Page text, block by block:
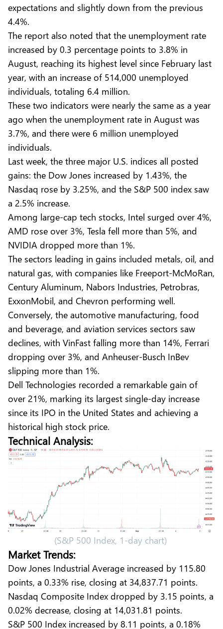
expectations and slightly down from the previous
4.4%.
The report also noted that the unemployment rate
increased by 0.3 percentage points to 3.8% in
August, reaching its highest level since February last
year, with an increase of 514,000 unemployed
individuals, totaling 6.4 million.
These two indicators were nearly the same as a year
ago when the unemployment rate in August was
3.7%, and there were 6 million unemployed
individuals.
Last week, the three major U.S. indices all posted
gains: the Dow Jones increased by 1.43%, the
Nasdaq rose by 3.25%, and the S&P 500 index saw
a 2.5% increase.
Among large-cap tech stocks, Intel surged over 4%,
AMD rose over 3%, Tesla fell more than 5%, and
NVIDIA dropped more than 1%.
The sectors leading in gains included metals, oil, and
natural gas, with companies like Freeport-McMoRan,
Century Aluminum, Nabors Industries, Petrobras,
ExxonMobil, and Chevron performing well.
Conversely, the automotive manufacturing, food
and beverage, and aviation services sectors saw
declines, with VinFast falling more than 14%, Ferrari
dropping over 3%, and Anheuser-Busch InBev
slipping more than 1%.
Dell Technologies recorded a remarkable gain of
over 21%, marking its largest single-day increase
since its IPO in the United States and achieving a
historical high stock price.
Technical Analysis:
(S&P 500 Index, 1-day chart)
Market Trends:
Dow Jones Industrial Average increased by 115.80
points, a 0.33% rise, closing at 34,837.71 points.
Nasdaq Composite Index dropped by 3.15 points, a
0.02% decrease, closing at 14,031.81 points.
S&P 500 Index increased by 8.11 points, a 0.18%